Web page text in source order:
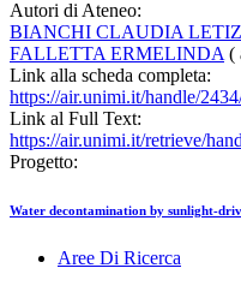
Autori di Ateneo:
BIANCHI CLAUDIA
FALLETTA ERMELINDA (
Link alla scheda completa:
https://air.unimi.it/handle/
Link al Full Text:
https://air.unimi.it/retrieve/
Progetto:
Water decontamination by sunlight-
Aree Di Ricerca